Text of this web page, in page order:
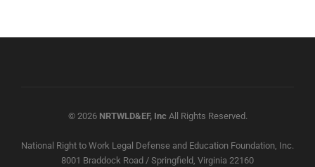
© 2026 NRTWLD&EF, IncAll Rights Reserved.
National Right to Work Legal Defense and Education Foundation, Inc.
8001 Braddock Road / Springfield, Virginia 22160